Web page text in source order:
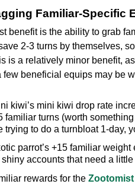
Familiar-Specific
benefit is the ability to grab
2-3 turns by themselves,
is a relatively minor benefit,
few beneficial equips may be
kiwi’s mini kiwi drop rate
familiar turns (worth
trying to do a turnbloat 1-day,
parrot’s +15 familiar
accounts that need a
rewards for the Zootomist